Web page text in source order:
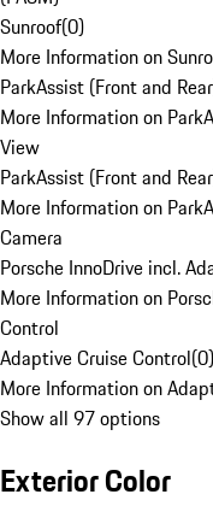
Sunroof(0)
More Information on
ParkAssist (Front and
More Information on
View
ParkAssist (Front and
More Information on
Camera
Porsche InnoDrive incl.
More Information on
Control
Adaptive Cruise Control(0)
More Information on
Show all 97 options
Exterior Color